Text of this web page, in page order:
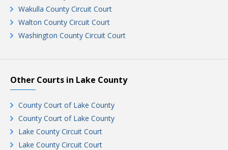
Wakulla County Circuit Court
Walton County Circuit Court
Washington County Circuit Court
Other Courts in Lake County
County Court of Lake County
County Court of Lake County
Lake County Circuit Court
Lake County Circuit Court